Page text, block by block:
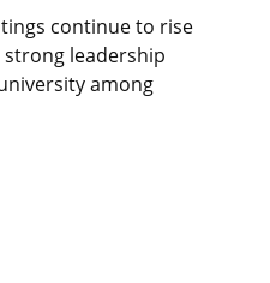
continue to rise
leadership
among